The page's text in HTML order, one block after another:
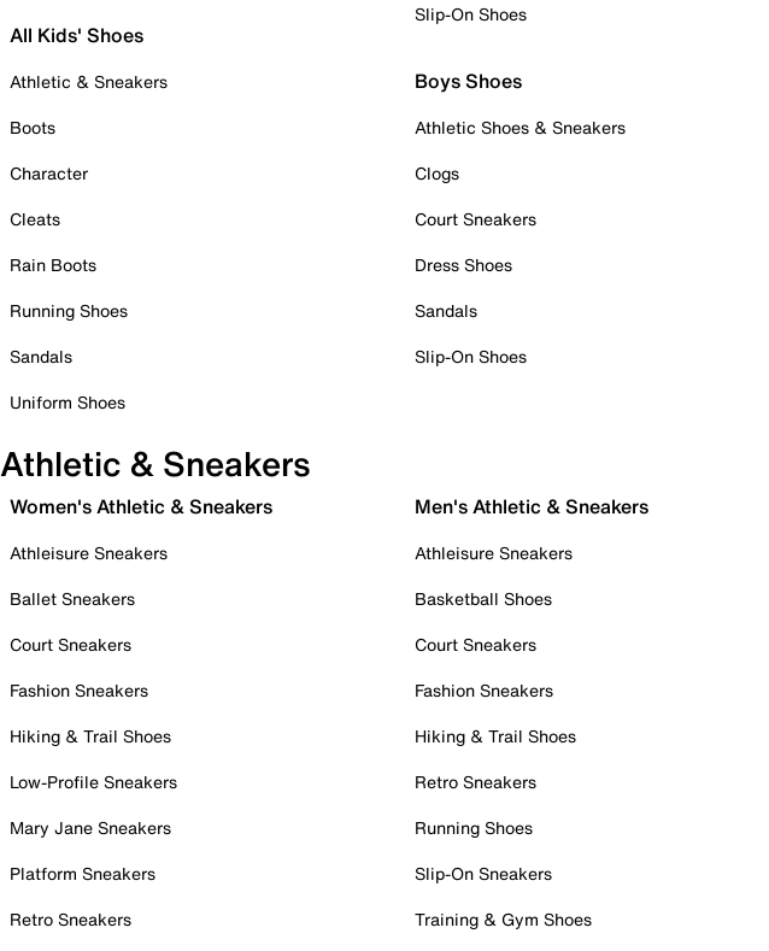
All Kids' Shoes
Athletic & Sneakers
Boots
Character
Cleats
Rain Boots
Running Shoes
Sandals
Uniform Shoes
Slip-On Shoes
Boys Shoes
Athletic Shoes & Sneakers
Clogs
Court Sneakers
Dress Shoes
Sandals
Slip-On Shoes
Athletic & Sneakers
Women's Athletic & Sneakers
Athleisure Sneakers
Ballet Sneakers
Court Sneakers
Fashion Sneakers
Hiking & Trail Shoes
Low-Profile Sneakers
Mary Jane Sneakers
Platform Sneakers
Retro Sneakers
Men's Athletic & Sneakers
Athleisure Sneakers
Basketball Shoes
Court Sneakers
Fashion Sneakers
Hiking & Trail Shoes
Retro Sneakers
Running Shoes
Slip-On Sneakers
Training & Gym Shoes